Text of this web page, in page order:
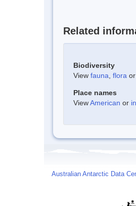
Related
Biodiversity
View fauna flora or
Place names
ViewAmerican or
Australian Antarctic Data